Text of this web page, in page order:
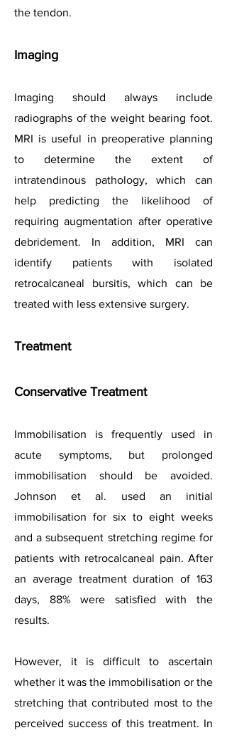
the tendon.
Imaging
Imaging should always include
radiographs of the weight bearing foot.
MRI is useful in preoperative planning
to determine the extent of
intratendinous pathology, which can
help predicting the likelihood of
requiring augmentation after operative
debridement. In addition, MRI can
identify patients with isolated
retrocalcaneal bursitis, which can be
treated with less extensive surgery.
Treatment
Conservative Treatment
Immobilisation is frequently used in
acute symptoms, but prolonged
immobilisation should be avoided.
Johnson et al. used an initial
immobilisation for six to eight weeks
and a subsequent stretching regime for
patients with retrocalcaneal pain. After
an average treatment duration of 163
days, 88% were satisfied with the
results.
However, it is difficult to ascertain
whether it was the immobilisation or the
stretching that contributed most to the
perceived success of this treatment. In